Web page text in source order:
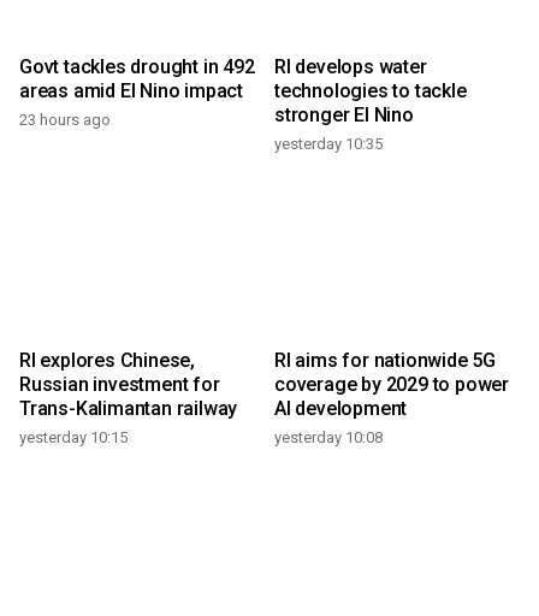
Govt tackles drought in 492
areas amid El Nino impact
23 hours ago
RI develops water
technologies to tackle
stronger El Nino
yesterday 10:35
RI explores Chinese,
Russian investment for
Trans-Kalimantan railway
yesterday 10:15
RI aims for nationwide 5G
coverage by 2029 to power
AI development
yesterday 10:08